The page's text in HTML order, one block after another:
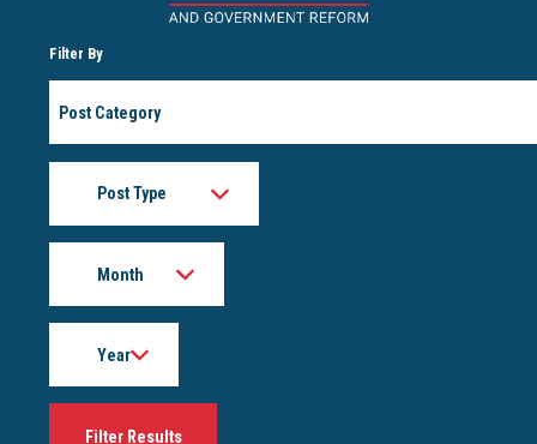
Filter By